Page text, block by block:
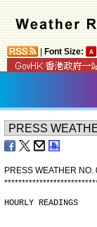
Font Size:
PRESS WEATHER
**************************
HOURLY READINGS